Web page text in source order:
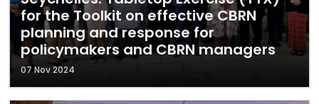
for the Toolkit on effective CBRN
planning and response for
policymakers and CBRN managers
07 Nov 2024